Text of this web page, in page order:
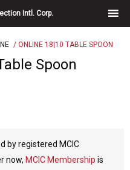
Intl. Corp.
/ ONLINE 18|10 TABLE SPOON
Spoon
by registered MCIC
now, MCIC Membership is